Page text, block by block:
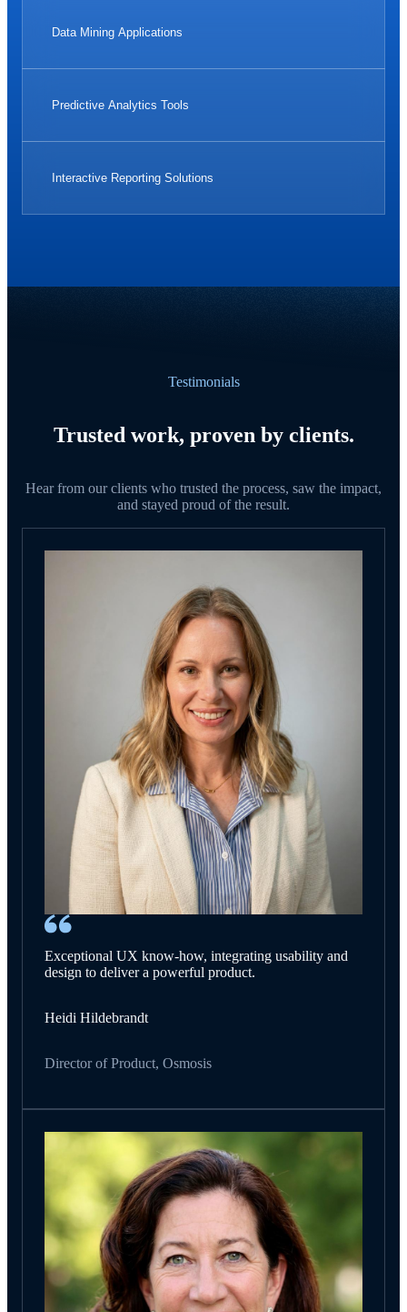
Data Mining Applications
Predictive Analytics Tools
Interactive Reporting Solutions
Testimonials
Trusted work, proven by clients.
Hear from our clients who trusted the process, saw the impact,
and stayed proud of the result.
Exceptional UX know-how, integrating usability and
design to deliver a powerful product.
Heidi Hildebrandt
Director of Product, Osmosis